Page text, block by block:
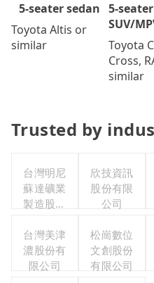
5-seater sedan
Toyota Altis or
similar
5-seater
SUV/
Toyota
Cross,
similar
Trusted by
台灣明尼
蘇達礦業
製造股份
欣技資訊
股份有限
公司
台灣美津
濃股份有
限公司
松崗數位
文創股份
有限公司